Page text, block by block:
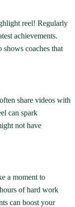
reel! Regularly
achievements.
coaches that
share videos with
can spark
not have
a moment to
of hard work
can boost your